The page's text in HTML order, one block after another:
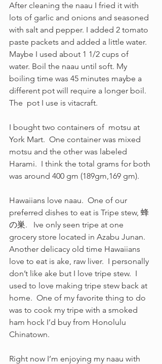
After cleaning the naau I fried it with
lots of garlic and onions and seasoned
with salt and pepper. I added 2 tomato
paste packets and added a little water.
Maybe I used about 1 1/2 cups of
water. Boil the naau until soft. My
boiling time was 45 minutes maybe a
different pot will require a longer boil.
The  pot I use is vitacraft.
I bought two containers of  motsu at
York Mart.  One container was mixed
motsu and the other was labeled
Harami.  I think the total grams for both
was around 400 gm (189gm,169 gm).
Hawaiians love naau.  One of our
preferred dishes to eat is Tripe stew, 蜂
の巣.   Ive only seen tripe at one
grocery store located in Azabu Junan.
Another delicacy old time Hawaiians
love to eat is ake, raw liver.  I personally
don’t like ake but I love tripe stew.  I
used to love making tripe stew back at
home.  One of my favorite thing to do
was to cook my tripe with a smoked
ham hock I’d buy from Honolulu
Chinatown.
Right now I’m enjoying my naau with